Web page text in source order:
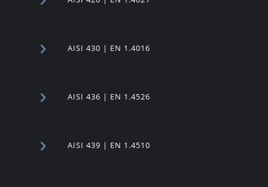
AISI 430 | EN 1.4016
AISI 436 | EN 1.4526
AISI 439 | EN 1.4510